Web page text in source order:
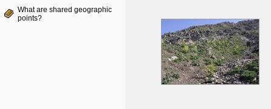
What are shared geographic
points?